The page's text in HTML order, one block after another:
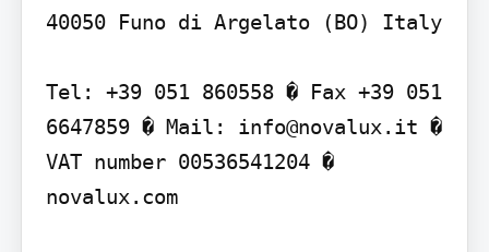
40050 Funo di Argelato (BO) Italy
Tel: +39 051 860558 � Fax +39 051
6647859 � Mail: info@novalux.it �
VAT number 00536541204 �
novalux.com